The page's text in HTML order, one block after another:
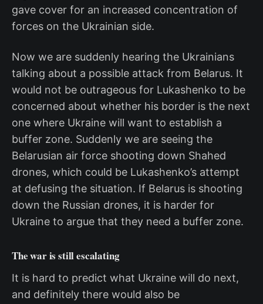
gave cover for an increased concentration of
forces on the Ukrainian side.
Now we are suddenly hearing the Ukrainians
talking about a possible attack from Belarus. It
would not be outrageous for Lukashenko to be
concerned about whether his border is the next
one where Ukraine will want to establish a
buffer zone. Suddenly we are seeing the
Belarusian air force shooting down Shahed
drones, which could be Lukashenko’s attempt
at defusing the situation. If Belarus is shooting
down the Russian drones, it is harder for
Ukraine to argue that they need a buffer zone.
The war is still escalating
It is hard to predict what Ukraine will do next,
and definitely there would also be